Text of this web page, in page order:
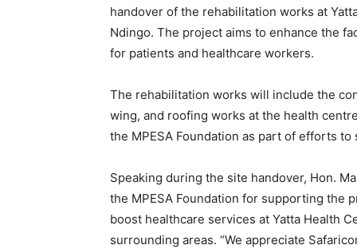
handover of the rehabilitation works at
Ndingo. The project aims to enhance the
for patients and healthcare workers.
The rehabilitation works will include the
wing, and roofing works at the health
the MPESA Foundation as part of efforts
Speaking during the site handover, Hon.
the MPESA Foundation for supporting the
boost healthcare services at Yatta Health
surrounding areas. “We appreciate